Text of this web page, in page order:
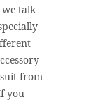
talk
from
you